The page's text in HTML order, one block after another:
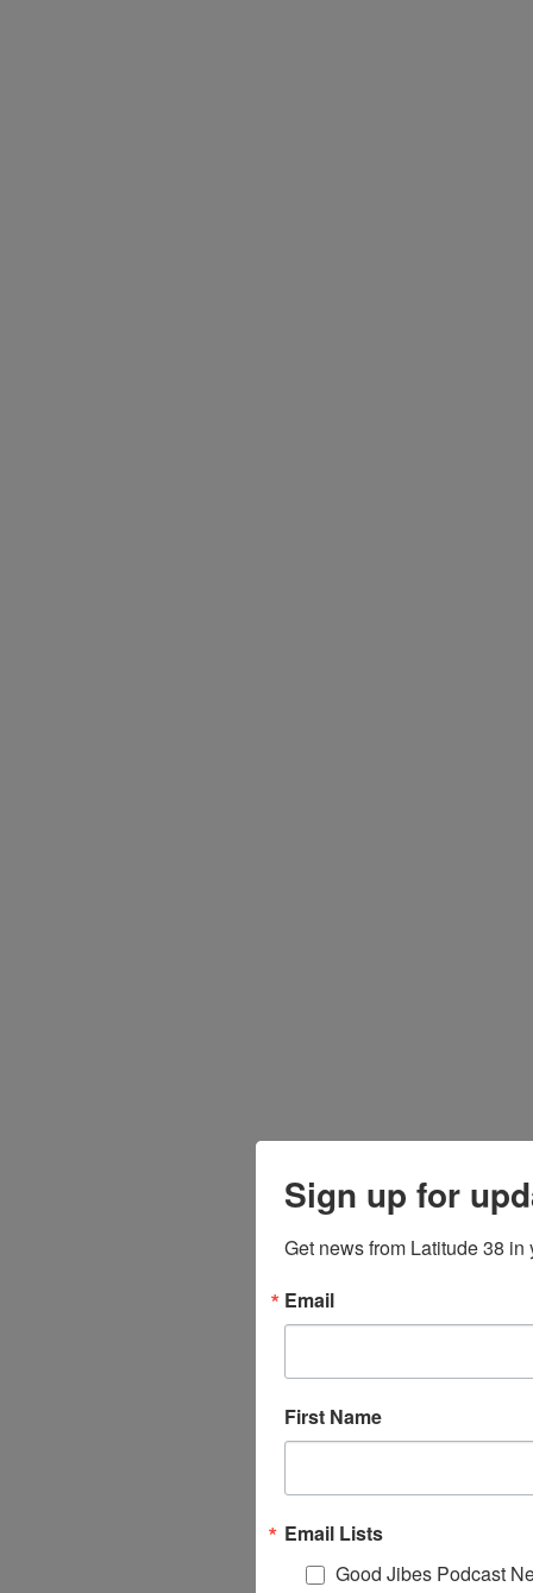
Sign up for
Get news from Latitude 38 in
Email
First Name
Email Lists
Good Jibes Podcast